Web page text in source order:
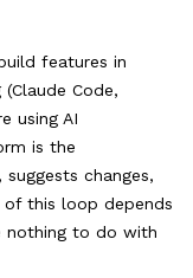
features in
Code,
using AI
is the
changes,
of this loop depends
nothing to do with